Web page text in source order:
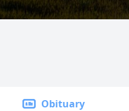
Obituary